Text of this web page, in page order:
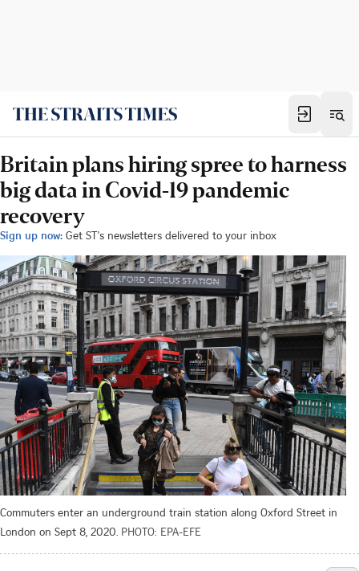
Britain plans hiring spree to harness
big data in Covid-19 pandemic
recovery
Sign up now: Get ST's newsletters delivered to your inbox
Commuters enter an underground train station along Oxford Street in
London on Sept 8, 2020. PHOTO: EPA-EFE